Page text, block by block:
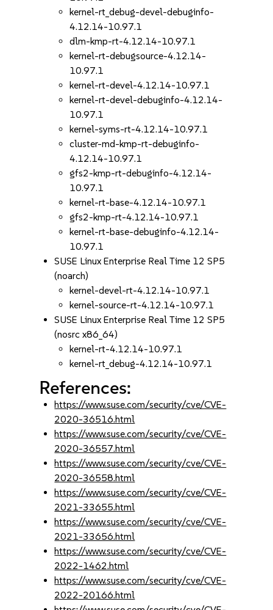
kernel-rt_debug-devel-debuginfo-
4.12.14-10.97.1
dlm-kmp-rt-4.12.14-10.97.1
kernel-rt-debugsource-4.12.14-
10.97.1
kernel-rt-devel-4.12.14-10.97.1
kernel-rt-devel-debuginfo-4.12.14-
10.97.1
kernel-syms-rt-4.12.14-10.97.1
cluster-md-kmp-rt-debuginfo-
4.12.14-10.97.1
gfs2-kmp-rt-debuginfo-4.12.14-
10.97.1
kernel-rt-base-4.12.14-10.97.1
gfs2-kmp-rt-4.12.14-10.97.1
kernel-rt-base-debuginfo-4.12.14-
10.97.1
SUSE Linux Enterprise Real Time 12 SP5
(noarch)
kernel-devel-rt-4.12.14-10.97.1
kernel-source-rt-4.12.14-10.97.1
SUSE Linux Enterprise Real Time 12 SP5
(nosrc x86_64)
kernel-rt-4.12.14-10.97.1
kernel-rt_debug-4.12.14-10.97.1
References:
https://www.suse.com/security/cve/CVE-
2020-36516.html
https://www.suse.com/security/cve/CVE-
2020-36557.html
https://www.suse.com/security/cve/CVE-
2020-36558.html
https://www.suse.com/security/cve/CVE-
2021-33655.html
https://www.suse.com/security/cve/CVE-
2021-33656.html
https://www.suse.com/security/cve/CVE-
2022-1462.html
https://www.suse.com/security/cve/CVE-
2022-20166.html